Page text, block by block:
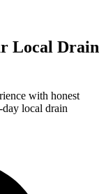
Local Drain
with honest
day local drain